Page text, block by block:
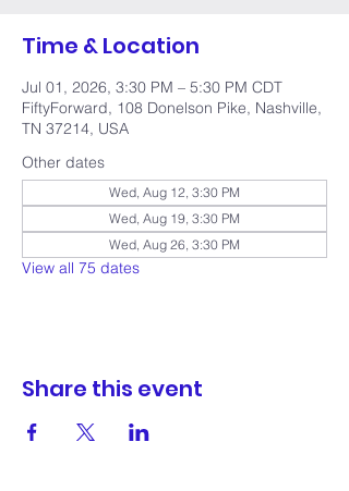
Time & Location
Jul 01, 2026, 3:30 PM – 5:30 PM CDT
FiftyForward, 108 Donelson Pike, Nashville,
TN 37214, USA
Other dates
Wed, Aug 12, 3:30 PM
Wed, Aug 19, 3:30 PM
Wed, Aug 26, 3:30 PM
View all 75 dates
Share this event